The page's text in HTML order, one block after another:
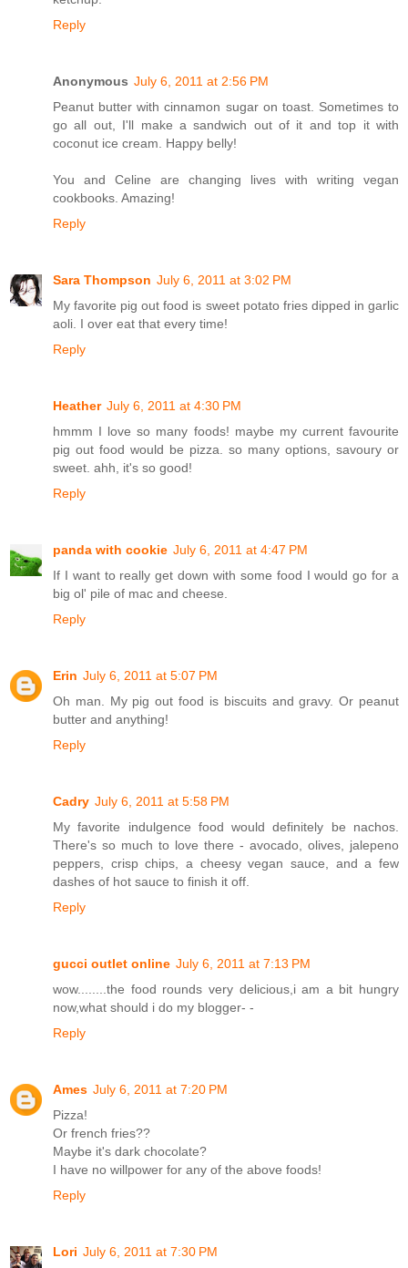
Reply
Anonymous July 6, 2011 at 2:56 PM
Peanut butter with cinnamon sugar on toast. Sometimes to
go all out, I'll make a sandwich out of it and top it with
coconut ice cream. Happy belly!
You and Celine are changing lives with writing vegan
cookbooks. Amazing!
Reply
Sara Thompson July 6, 2011 at 3:02 PM
My favorite pig out food is sweet potato fries dipped in garlic
aoli. I over eat that every time!
Reply
Heather July 6, 2011 at 4:30 PM
hmmm I love so many foods! maybe my current favourite
pig out food would be pizza. so many options, savoury or
sweet. ahh, it's so good!
Reply
panda with cookie July 6, 2011 at 4:47 PM
If I want to really get down with some food I would go for a
big ol' pile of mac and cheese.
Reply
Erin July 6, 2011 at 5:07 PM
Oh man. My pig out food is biscuits and gravy. Or peanut
butter and anything!
Reply
Cadry July 6, 2011 at 5:58 PM
My favorite indulgence food would definitely be nachos.
There's so much to love there - avocado, olives, jalepeno
peppers, crisp chips, a cheesy vegan sauce, and a few
dashes of hot sauce to finish it off.
Reply
gucci outlet online July 6, 2011 at 7:13 PM
wow........the food rounds very delicious,i am a bit hungry
now,what should i do my blogger- -
Reply
Ames July 6, 2011 at 7:20 PM
Pizza!
Or french fries??
Maybe it's dark chocolate?
I have no willpower for any of the above foods!
Reply
Lori July 6, 2011 at 7:30 PM